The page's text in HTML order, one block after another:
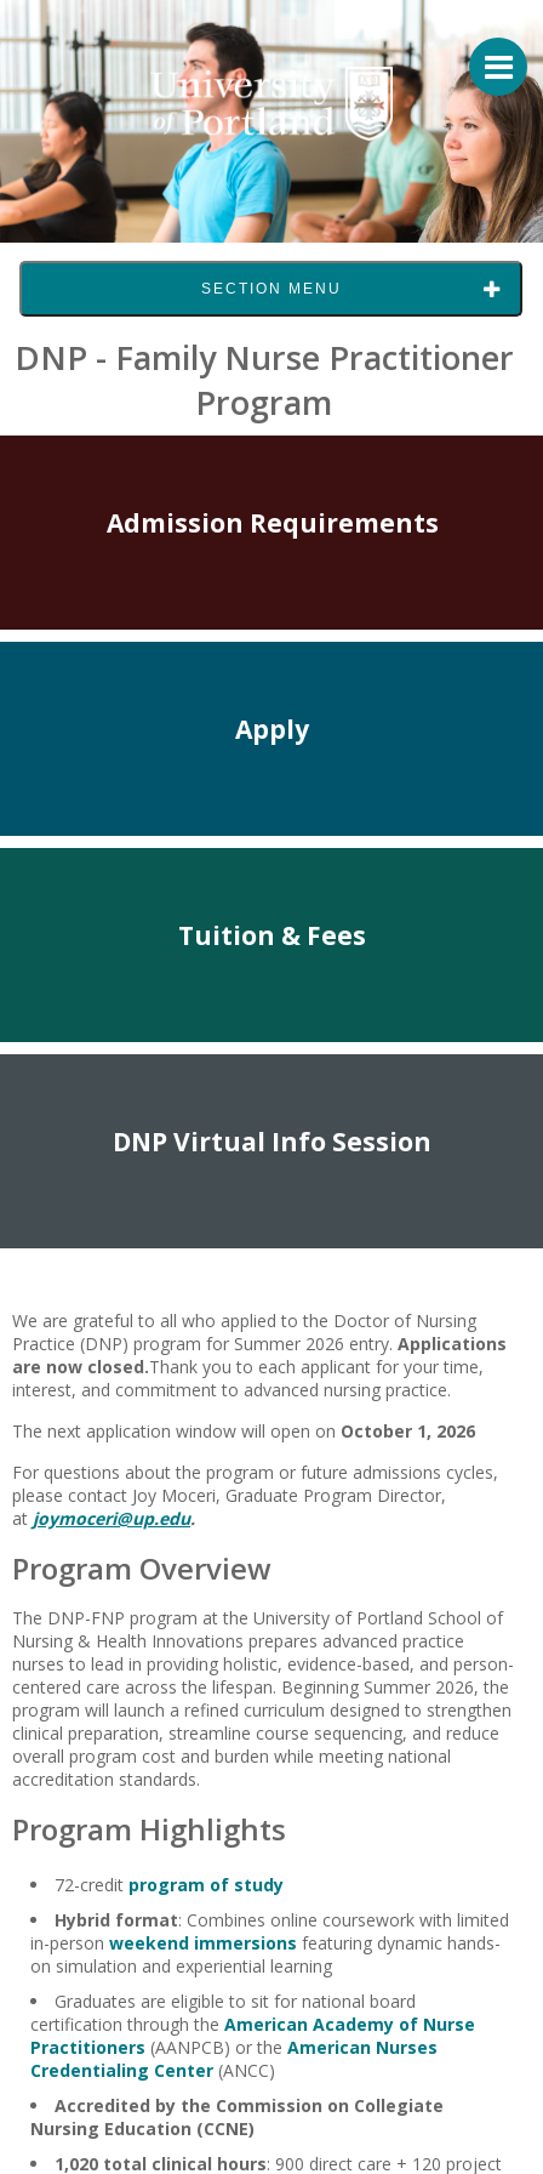
SECTION MENU
DNP - Family Nurse Practitioner
Program
Admission Requirements
Apply
Tuition & Fees
DNP Virtual Info Session
We are grateful to all who applied to the Doctor of Nursing
Practice (DNP) program for Summer 2026 entry. Applications
are now closed.Thank you to each applicant for your time,
interest, and commitment to advanced nursing practice.
The next application window will open on October 1, 2026
For questions about the program or future admissions cycles,
please contact Joy Moceri, Graduate Program Director,
at joymoceri@up.edu.
Program Overview
The DNP-FNP program at the University of Portland School of
Nursing & Health Innovations prepares advanced practice
nurses to lead in providing holistic, evidence-based, and person-
centered care across the lifespan. Beginning Summer 2026, the
program will launch a refined curriculum designed to strengthen
clinical preparation, streamline course sequencing, and reduce
overall program cost and burden while meeting national
accreditation standards.
Program Highlights
72-credit program of study
Hybrid format: Combines online coursework with limited
in-person weekend immersions featuring dynamic hands-
on simulation and experiential learning
Graduates are eligible to sit for national board
certification through the American Academy of Nurse
Practitioners (AANPCB) or the American Nurses
Credentialing Center (ANCC)
Accredited by the Commission on Collegiate
Nursing Education (CCNE)
1,020 total clinical hours: 900 direct care + 120 project